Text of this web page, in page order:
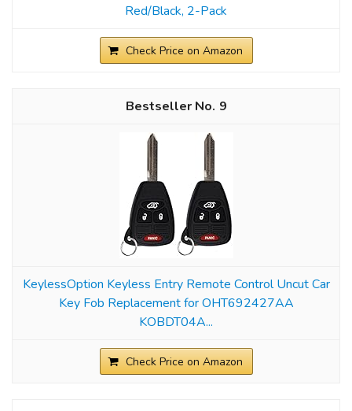
Red/Black, 2-Pack
Check Price on Amazon
9
KeylessOption Keyless Entry Remote Control Uncut Car
Key Fob Replacement for OHT692427AA
KOBDT04A...
Check Price on Amazon